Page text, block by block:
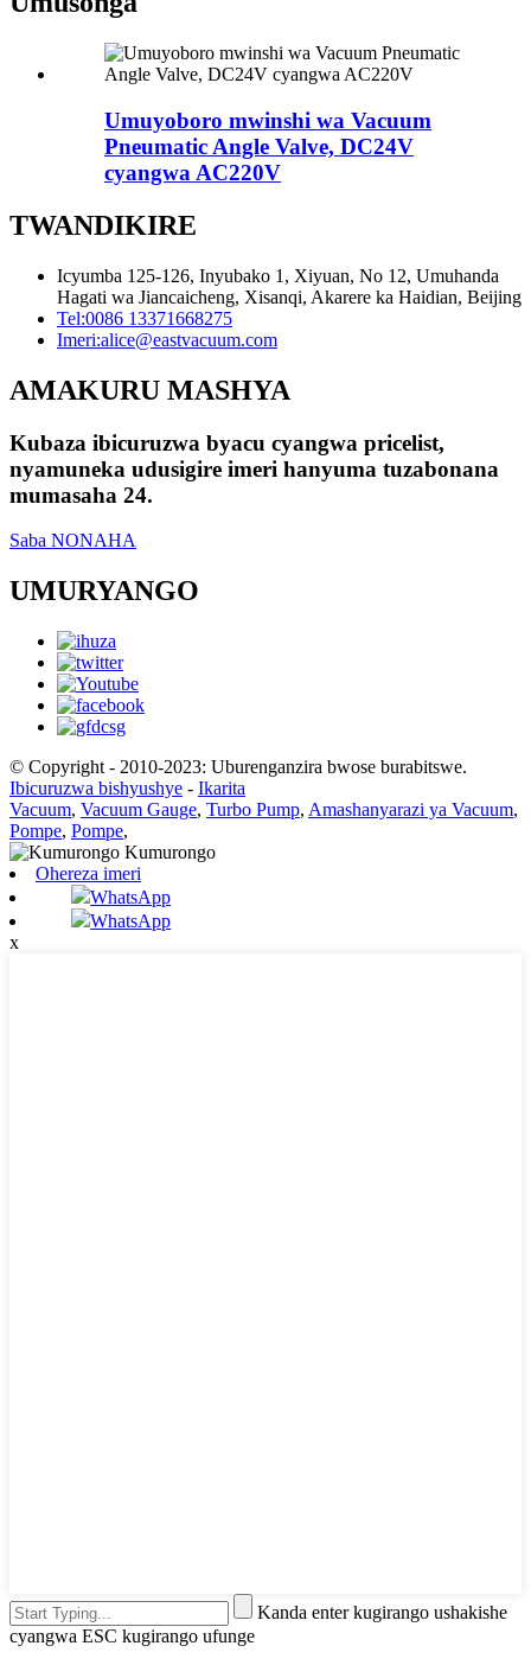
Umuyoboro mwinshi wa Vacuum
Pneumatic Angle Valve, DC24V
cyangwa AC220V
TWANDIKIRE
Icyumba 125-126, Inyubako 1, Xiyuan, No 12, Umuhanda
Hagati wa Jiancaicheng, Xisanqi, Akarere ka Haidian, Beijing
Tel:0086 13371668275
Imeri:alice@eastvacuum.com
AMAKURU MASHYA
Kubaza ibicuruzwa byacu cyangwa pricelist,
nyamuneka udusigire imeri hanyuma tuzabonana
mumasaha 24.
Saba NONAHA
UMURYANGO
© Copyright - 2010-2023: Uburenganzira bwose burabitswe.
Ibicuruzwa bishyushye - Ikarita
Vacuum, Vacuum Gauge, Turbo Pump, Amashanyarazi ya Vacuum,
Pompe, Pompe,
Ohereza imeri
WhatsApp
WhatsApp
x
Kanda enter kugirango ushakishe
cyangwa ESC kugirango ufunge